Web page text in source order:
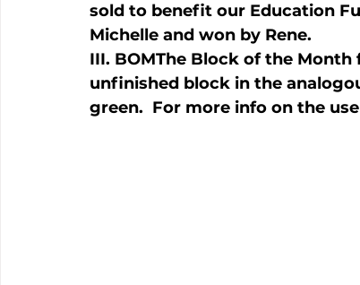
sold to benefit our Education
III. BOMThe Block of the Month
unfinished block in the
green.  For more info on the